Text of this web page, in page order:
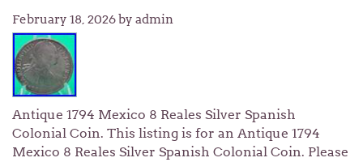
February 18, 2026by admin
Antique 1794 Mexico 8 Reales Silver Spanish
Colonial Coin. This listing is for an Antique 1794
Mexico 8 Reales Silver Spanish Colonial Coin. Please